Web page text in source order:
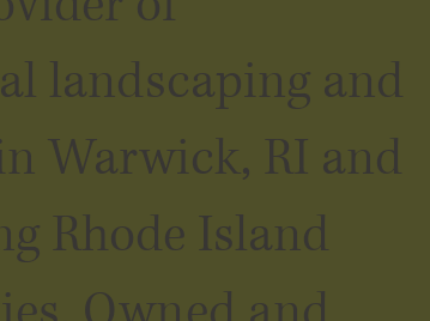
landscaping and
Warwick, RI and
Rhode Island